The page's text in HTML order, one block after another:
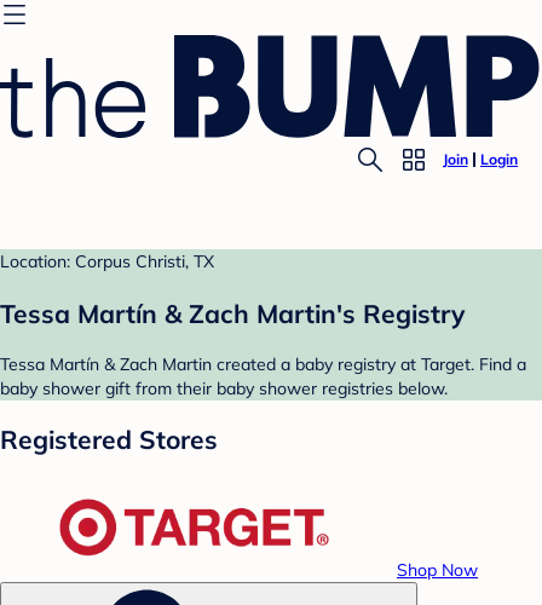
Join Login
Location: Corpus Christi, TX
Tessa Martín & Zach Martin's Registry
Tessa Martín & Zach Martin created a baby registry at Target. Find a
baby shower gift from their baby shower registries below.
Registered Stores
Shop Now